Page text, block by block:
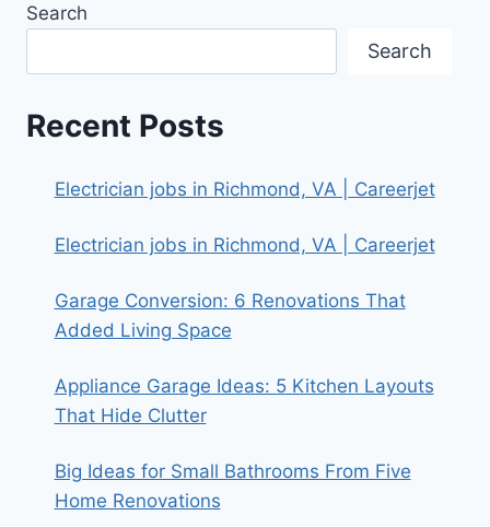
Search
Search
Recent Posts
Electrician jobs in Richmond, VA | Careerjet
Electrician jobs in Richmond, VA | Careerjet
Garage Conversion: 6 Renovations That
Added Living Space
Appliance Garage Ideas: 5 Kitchen Layouts
That Hide Clutter
Big Ideas for Small Bathrooms From Five
Home Renovations